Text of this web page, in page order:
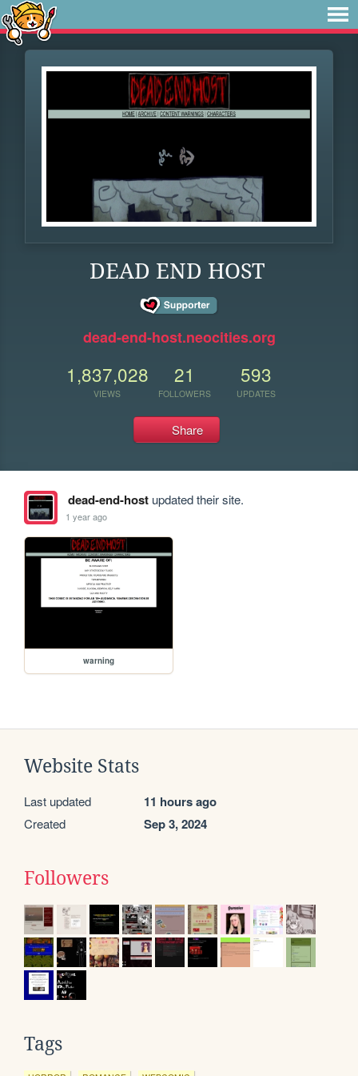
DEAD END HOST
dead-end-host.neocities.org
1,837,028
VIEWS
21
FOLLOWERS
593
UPDATES
Share
dead-end-hostupdated their site.
1 year ago
warning
Website Stats
Last updated 11 hours ago
Created Sep 3, 2024
Followers
Tags